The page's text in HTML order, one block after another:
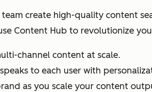
‌create high-quality content
Content Hub to revolutionize
channel content at scale.
to each user with
as you scale your content